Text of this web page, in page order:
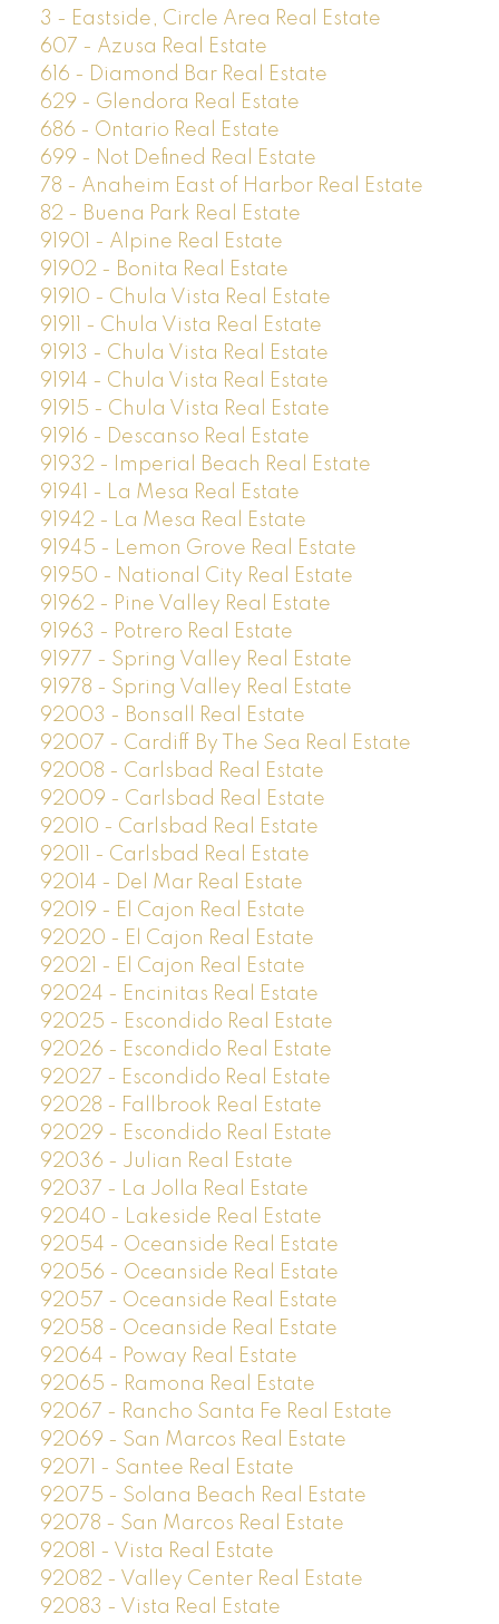
3 - Eastside, Circle Area Real Estate
607 - Azusa Real Estate
616 - Diamond Bar Real Estate
629 - Glendora Real Estate
686 - Ontario Real Estate
699 - Not Defined Real Estate
78 - Anaheim East of Harbor Real Estate
82 - Buena Park Real Estate
91901 - Alpine Real Estate
91902 - Bonita Real Estate
91910 - Chula Vista Real Estate
91911 - Chula Vista Real Estate
91913 - Chula Vista Real Estate
91914 - Chula Vista Real Estate
91915 - Chula Vista Real Estate
91916 - Descanso Real Estate
91932 - Imperial Beach Real Estate
91941 - La Mesa Real Estate
91942 - La Mesa Real Estate
91945 - Lemon Grove Real Estate
91950 - National City Real Estate
91962 - Pine Valley Real Estate
91963 - Potrero Real Estate
91977 - Spring Valley Real Estate
91978 - Spring Valley Real Estate
92003 - Bonsall Real Estate
92007 - Cardiff By The Sea Real Estate
92008 - Carlsbad Real Estate
92009 - Carlsbad Real Estate
92010 - Carlsbad Real Estate
92011 - Carlsbad Real Estate
92014 - Del Mar Real Estate
92019 - El Cajon Real Estate
92020 - El Cajon Real Estate
92021 - El Cajon Real Estate
92024 - Encinitas Real Estate
92025 - Escondido Real Estate
92026 - Escondido Real Estate
92027 - Escondido Real Estate
92028 - Fallbrook Real Estate
92029 - Escondido Real Estate
92036 - Julian Real Estate
92037 - La Jolla Real Estate
92040 - Lakeside Real Estate
92054 - Oceanside Real Estate
92056 - Oceanside Real Estate
92057 - Oceanside Real Estate
92058 - Oceanside Real Estate
92064 - Poway Real Estate
92065 - Ramona Real Estate
92067 - Rancho Santa Fe Real Estate
92069 - San Marcos Real Estate
92071 - Santee Real Estate
92075 - Solana Beach Real Estate
92078 - San Marcos Real Estate
92081 - Vista Real Estate
92082 - Valley Center Real Estate
92083 - Vista Real Estate